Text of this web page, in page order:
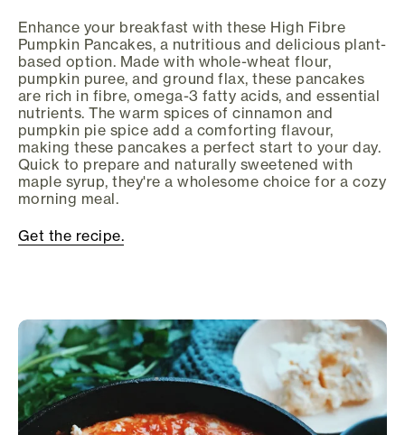
Enhance your breakfast with these High Fibre
Pumpkin Pancakes, a nutritious and delicious plant-
based option. Made with whole-wheat flour,
pumpkin puree, and ground flax, these pancakes
are rich in fibre, omega-3 fatty acids, and essential
nutrients. The warm spices of cinnamon and
pumpkin pie spice add a comforting flavour,
making these pancakes a perfect start to your day.
Quick to prepare and naturally sweetened with
maple syrup, they're a wholesome choice for a cozy
morning meal.
Get the recipe.